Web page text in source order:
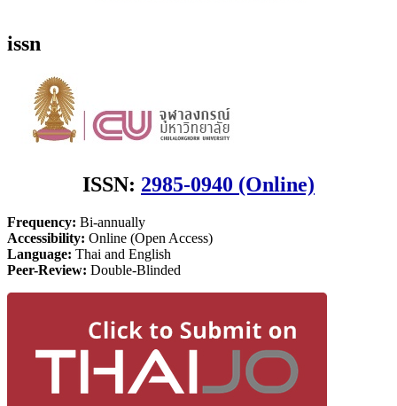
issn
ISSN: 2985-0940 (Online)
Frequency: Bi-annually
Accessibility: Online (Open Access)
Language: Thai and English
Peer-Review: Double-Blinded